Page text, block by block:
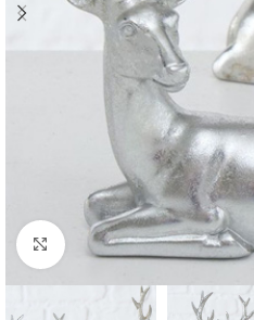
Click to enlarge